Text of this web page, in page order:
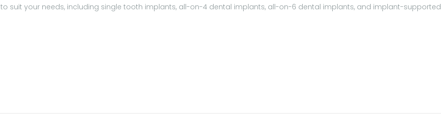
suit your needs, including single tooth implants, all-on-4 dental implants, all-on-6 dental implants, and implant-supported